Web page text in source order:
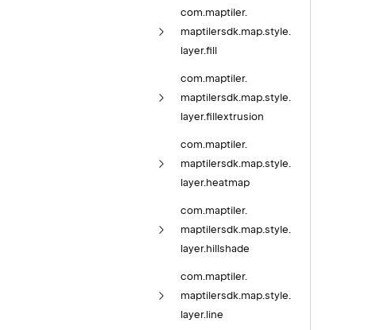
com. maptiler.
maptilersdk. map. style.
layer.fill
com. maptiler.
maptilersdk. map. style.
layer.fillextrusion
com. maptiler.
maptilersdk. map. style.
layer. heatmap
com.maptiler.
maptilersdk.map.style.
layer.hillshade
com.maptiler.
maptilersdk.map.style.
layer.line